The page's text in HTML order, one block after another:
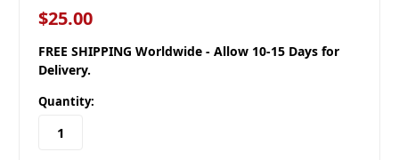
$25.00
FREE SHIPPING Worldwide - Allow 10-15 Days for
Delivery.
Quantity: